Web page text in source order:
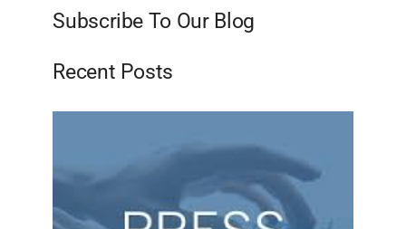
Subscribe To Our Blog
Recent Posts